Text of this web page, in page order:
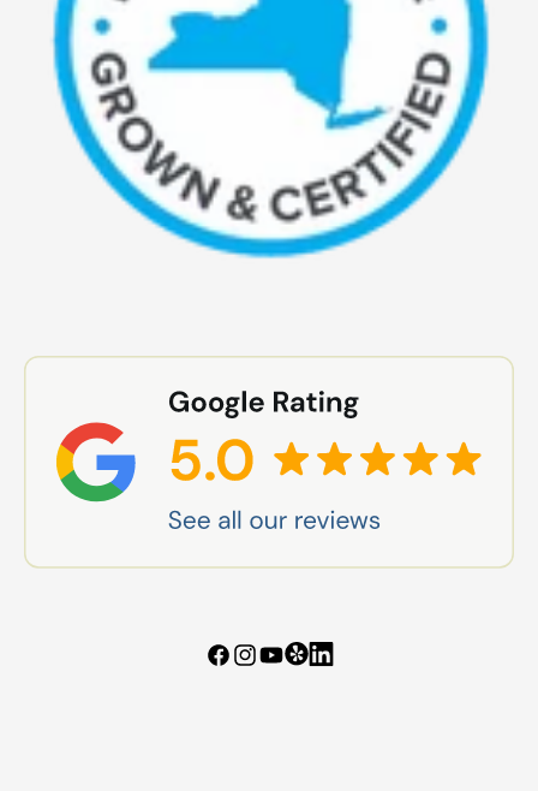
Facebook
Instagram
YouTube
Tumblr
Vimeo